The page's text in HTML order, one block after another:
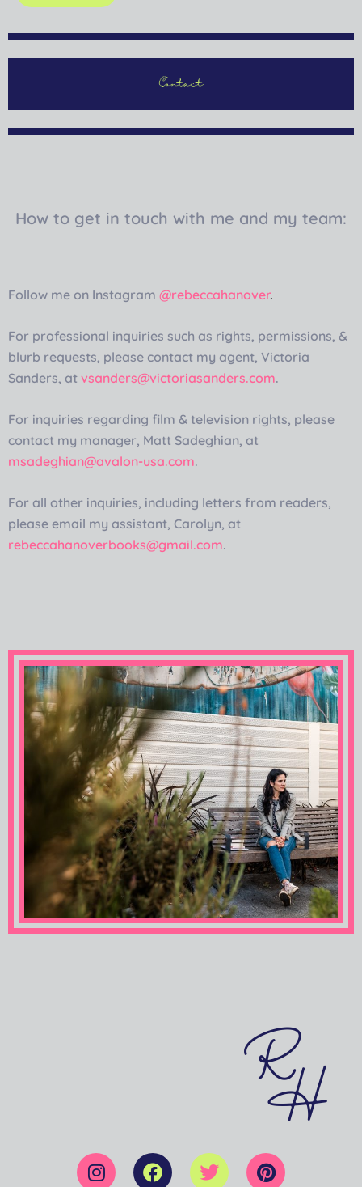
How to get in touch with me and my team:
Follow me on Instagram @rebeccahanover.
For professional inquiries such as rights, permissions, &
blurb requests, please contact my agent, Victoria
Sanders, at vsanders@victoriasanders.com.
For inquiries regarding film & television rights, please
contact my manager, Matt Sadeghian, at
msadeghian@avalon-usa.com.
For all other inquiries, including letters from readers,
please email my assistant, Carolyn, at
rebeccahanoverbooks@gmail.com.